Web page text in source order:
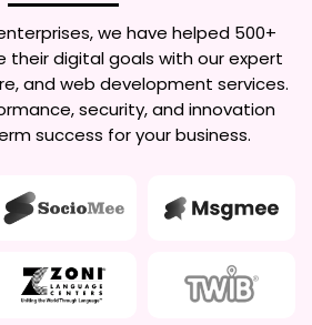
we have helped 500+
their digital goals with our expert
and web development services.
security, and innovation
success for your business.